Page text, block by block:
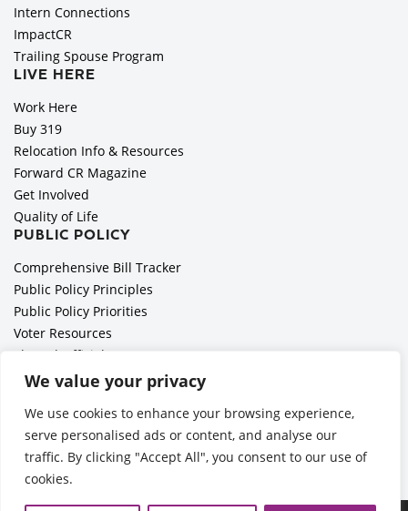
We value your privacy
We use cookies to enhance your browsing experience,
serve personalised ads or content, and analyse our
traffic. By clicking "Accept All", you consent to our use of
cookies.
Intern Connections
ImpactCR
Trailing Spouse Program
LIVE HERE
Work Here
Buy 319
Relocation Info & Resources
Forward CR Magazine
Get Involved
Quality of Life
PUBLIC POLICY
Comprehensive Bill Tracker
Public Policy Principles
Public Policy Priorities
Voter Resources
Elected Officials
All Politics is Local Podcast
Employer Toolkit: Preparing for Immigration Enforcements